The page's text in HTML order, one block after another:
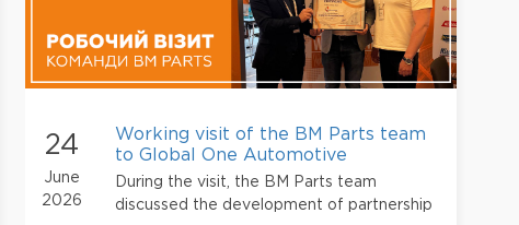
24
June
2026
Working visit of the BM Parts team
to Global One Automotive
During the visit, the BM Parts team
discussed the development of partnership